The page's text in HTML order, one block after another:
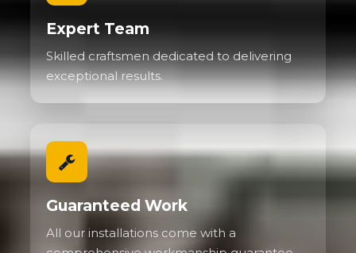
Expert Team
Skilled craftsmen dedicated to delivering
exceptional results.
Guaranteed Work
All our installations come with a